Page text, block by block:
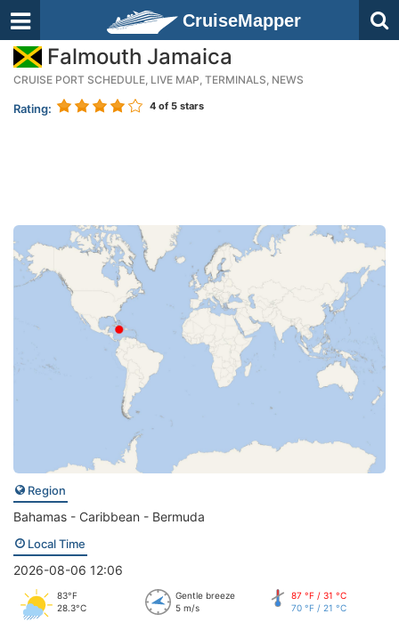
CruiseMapper
Falmouth Jamaica
CRUISE PORT SCHEDULE, LIVE MAP, TERMINALS, NEWS
Rating: 4 of 5 stars
Region
Bahamas - Caribbean - Bermuda
Local Time
2026-08-06 12:06
83°F
28.3°C
Gentle breeze
5 m/s
87 °F / 31 °C
70 °F / 21 °C